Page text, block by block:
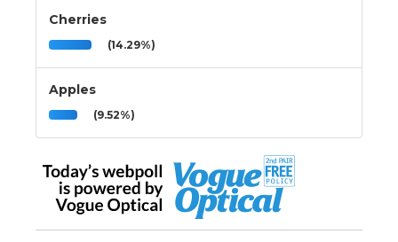
Cherries
(14.29%)
Apples
(9.52%)